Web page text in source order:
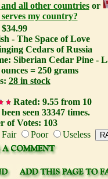
all other countriesor
my country?
$34.99
- The Space of Love
Cedars of Russia
Siberian Cedar Pine -
= 250 grams
28 in stock
Rated: 9.55 from 10
seen 33347 times.
of Votes: 103
Fair Poor Useless